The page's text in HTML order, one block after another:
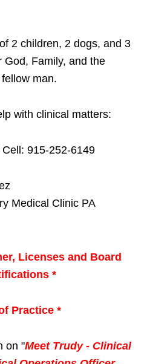
2 children, 2 dogs, and 3
God, Family, and the
man.
with clinical matters:
915-252-6149
Medical Clinic PA
Licenses and Board
*
Practice *
on "Meet Trudy - Clinical